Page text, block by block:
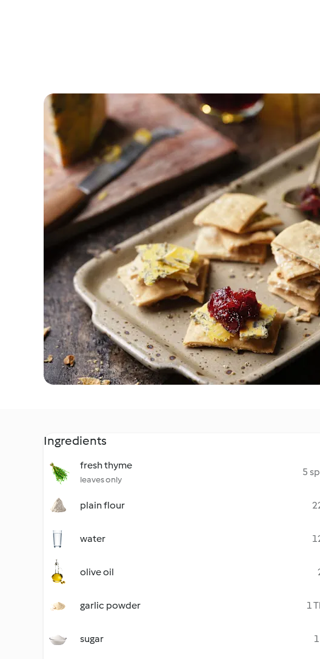
Ingredients
fresh thyme
leaves only
5
plain flour
water
olive oil
garlic powder 1
sugar